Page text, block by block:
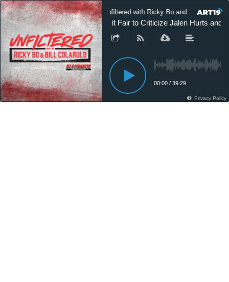
Unfiltered with Ricky Bo and Bill Colarulo
Is it Fair to Criticize Jalen Hurts and
00:00 / 39:29
Privacy Policy